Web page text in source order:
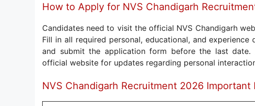
How to Apply for NVS Chandigarh
Candidates need to visit the official NVS Chandigarh
Fill in all required personal, educational, and
and submit the application form before the last
official website for updates regarding personal
NVS Chandigarh Recruitment 2026 Important